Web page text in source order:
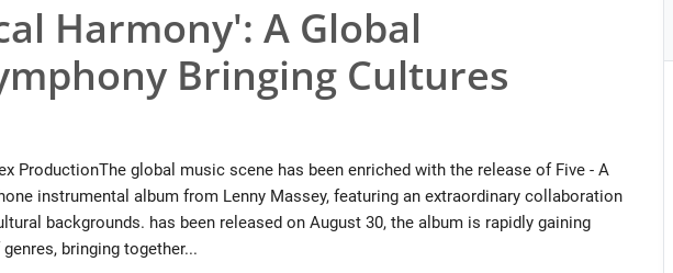
Harmony': A Global
Bringing Cultures
ProductionThe global music scene has been enriched with the release of Five - A
instrumental album from Lenny Massey, featuring an extraordinary collaboration
backgrounds. has been released on August 30, the album is rapidly gaining
bringing together...